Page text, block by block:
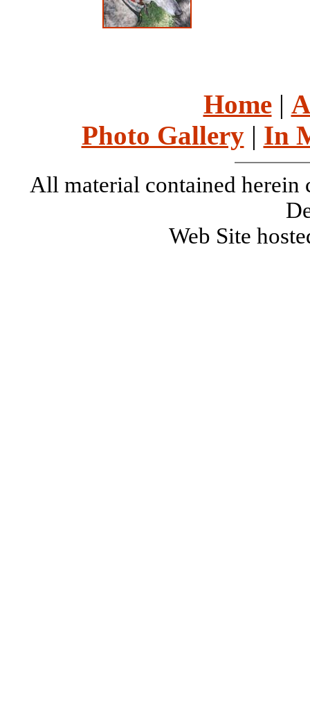
Home|
Photo Gallery| In
All material contained
Web Site